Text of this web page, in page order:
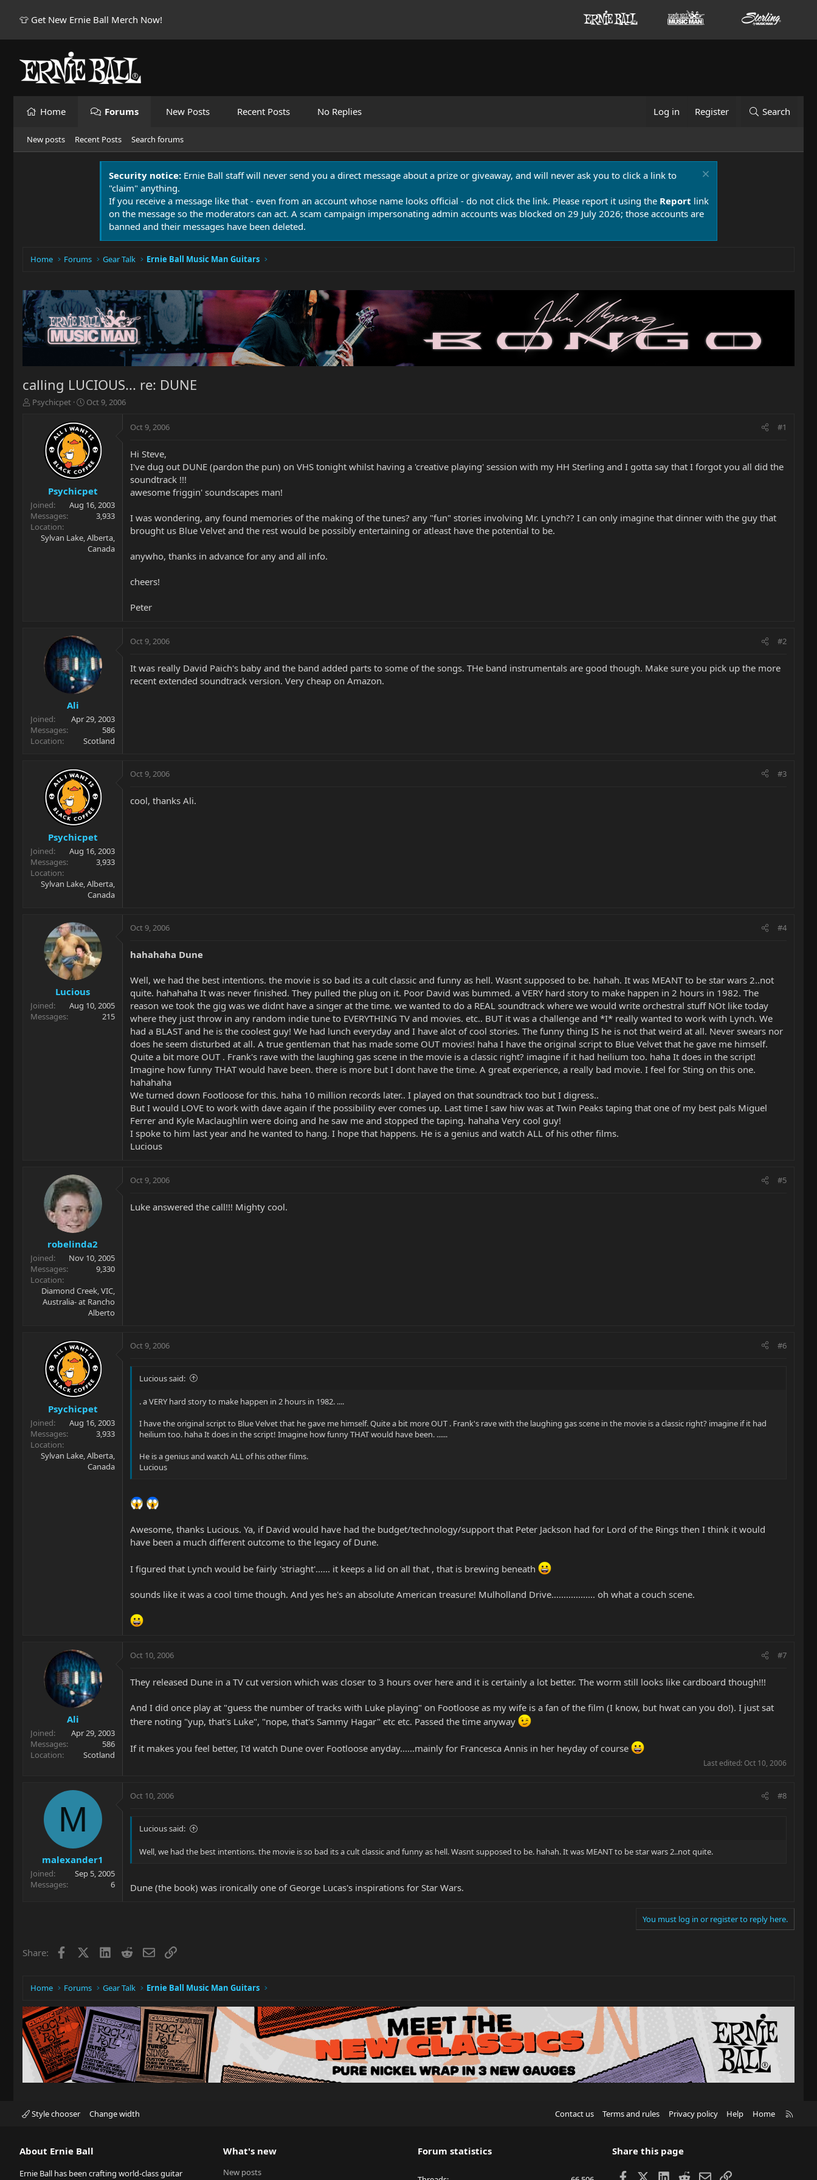
👕 Get New Ernie Ball Merch Now!
Home Forums New Posts Recent Posts No Replies Log in Register Search
New posts Recent Posts Search forums
Security notice: Ernie Ball staff will never send you a direct message about a prize or giveaway, and will never ask you to click a link to
"claim" anything.
If you receive a message like that - even from an account whose name looks official - do not click the link. Please report it using the Report link
on the message so the moderators can act. A scam campaign impersonating admin accounts was blocked on 29 July 2026; those accounts are
banned and their messages have been deleted.
Home Forums Gear Talk Ernie Ball Music Man Guitars
calling LUCIOUS... re: DUNE
T
r
t
e
r
Psychicpet
S
a
r
t
d
a
t
e
Oct 9, 2006
Psychicpet
Joined
Aug 16, 2003
Messages
3,933
Location
Sylvan Lake, Alberta,
Canada
Oct 9, 2006 #1
Hi Steve,
I've dug out DUNE (pardon the pun) on VHS tonight whilst having a 'creative playing' session with my HH Sterling and I gotta say that I forgot you all did the
soundtrack !!!
awesome friggin' soundscapes man!
I was wondering, any found memories of the making of the tunes? any "fun" stories involving Mr. Lynch?? I can only imagine that dinner with the guy that
brought us Blue Velvet and the rest would be possibly entertaining or atleast have the potential to be.
anywho, thanks in advance for any and all info.
cheers!
Peter
Ali
Joined
Apr 29, 2003
Messages
586
Location
Scotland
Oct 9, 2006 #2
It was really David Paich's baby and the band added parts to some of the songs. THe band instrumentals are good though. Make sure you pick up the more
recent extended soundtrack version. Very cheap on Amazon.
Psychicpet
Joined
Aug 16, 2003
Messages
3,933
Location
Sylvan Lake, Alberta,
Canada
Oct 9, 2006 #3
cool, thanks Ali.
Lucious
Joined
Aug 10, 2005
Messages
215
Oct 9, 2006 #4
hahahaha Dune
Well, we had the best intentions. the movie is so bad its a cult classic and funny as hell. Wasnt supposed to be. hahah. It was MEANT to be star wars 2..not
quite. hahahaha It was never finished. They pulled the plug on it. Poor David was bummed. a VERY hard story to make happen in 2 hours in 1982. The
reason we took the gig was we didnt have a singer at the time. we wanted to do a REAL soundtrack where we would write orchestral stuff NOt like today
where they just throw in any random indie tune to EVERYTHING TV and movies. etc.. BUT it was a challenge and *I* really wanted to work with Lynch. We
had a BLAST and he is the coolest guy! We had lunch everyday and I have alot of cool stories. The funny thing IS he is not that weird at all. Never swears nor
does he seem disturbed at all. A true gentleman that has made some OUT movies! haha I have the original script to Blue Velvet that he gave me himself.
Quite a bit more OUT . Frank's rave with the laughing gas scene in the movie is a classic right? imagine if it had heilium too. haha It does in the script!
Imagine how funny THAT would have been. there is more but I dont have the time. A great experience, a really bad movie. I feel for Sting on this one.
hahahaha
We turned down Footloose for this. haha 10 million records later.. I played on that soundtrack too but I digress..
But I would LOVE to work with dave again if the possibility ever comes up. Last time I saw hiw was at Twin Peaks taping that one of my best pals Miguel
Ferrer and Kyle Maclaughlin were doing and he saw me and stopped the taping. hahaha Very cool guy!
I spoke to him last year and he wanted to hang. I hope that happens. He is a genius and watch ALL of his other films.
Lucious
robelinda2
Joined
Nov 10, 2005
Messages
9,330
Location
Diamond Creek, VIC,
Australia- at Rancho
Alberto
Oct 9, 2006 #5
Luke answered the call!!! Mighty cool.
Psychicpet
Joined
Aug 16, 2003
Messages
3,933
Location
Sylvan Lake, Alberta,
Canada
Oct 9, 2006 #6
Lucious said:
. a VERY hard story to make happen in 2 hours in 1982. ....
I have the original script to Blue Velvet that he gave me himself. Quite a bit more OUT . Frank's rave with the laughing gas scene in the movie is a classic right? imagine if it had
heilium too. haha It does in the script! Imagine how funny THAT would have been. ......
He is a genius and watch ALL of his other films.
Lucious
Awesome, thanks Lucious. Ya, if David would have had the budget/technology/support that Peter Jackson had for Lord of the Rings then I think it would
have been a much different outcome to the legacy of Dune.
I figured that Lynch would be fairly 'striaght'...... it keeps a lid on all that , that is brewing beneath
sounds like it was a cool time though. And yes he's an absolute American treasure! Mulholland Drive.................. oh what a couch scene.
Ali
Joined
Apr 29, 2003
Messages
586
Location
Scotland
Oct 10, 2006 #7
They released Dune in a TV cut version which was closer to 3 hours over here and it is certainly a lot better. The worm still looks like cardboard though!!!
And I did once play at "guess the number of tracks with Luke playing" on Footloose as my wife is a fan of the film (I know, but hwat can you do!). I just sat
there noting "yup, that's Luke", "nope, that's Sammy Hagar" etc etc. Passed the time anyway
If it makes you feel better, I'd watch Dune over Footloose anyday......mainly for Francesca Annis in her heyday of course
Last edited: Oct 10, 2006
M
malexander1
Joined
Sep 5, 2005
Messages
6
Oct 10, 2006 #8
Lucious said:
Well, we had the best intentions. the movie is so bad its a cult classic and funny as hell. Wasnt supposed to be. hahah. It was MEANT to be star wars 2..not quite.
Dune (the book) was ironically one of George Lucas's inspirations for Star Wars.
You must log in or register to reply here.
Share: Facebook LinkedIn
RedditEmailLink
Home Forums Gear Talk Ernie Ball Music Man Guitars
Style chooser Change width Contact us Terms and rules Privacy policy Help Home
About Ernie Ball
Ernie Ball has been crafting world-class guitar
What's new
New posts
Forum statistics Share this page
Facebook LinkedIn
RedditEmailLink